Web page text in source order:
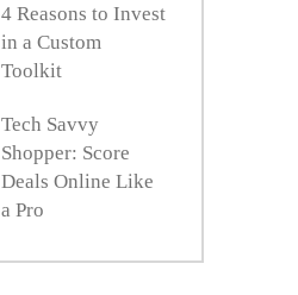
4 Reasons to Invest
in a Custom
Toolkit
Tech Savvy
Shopper: Score
Deals Online Like
a Pro